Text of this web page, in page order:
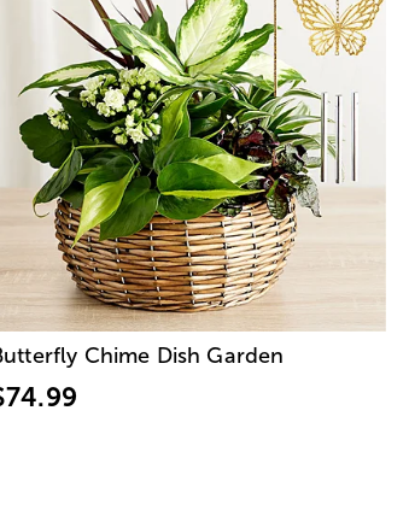
Chime Dish Garden